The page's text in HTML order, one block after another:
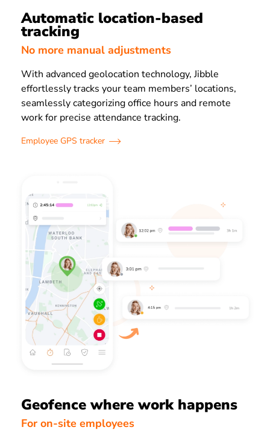
Automatic location-based
tracking
No more manual adjustments
With advanced geolocation technology, Jibble
effortlessly tracks your team members’ locations,
seamlessly categorizing office hours and remote
work for precise attendance tracking.
Employee GPS tracker
Geofence where work happens
For on-site employees